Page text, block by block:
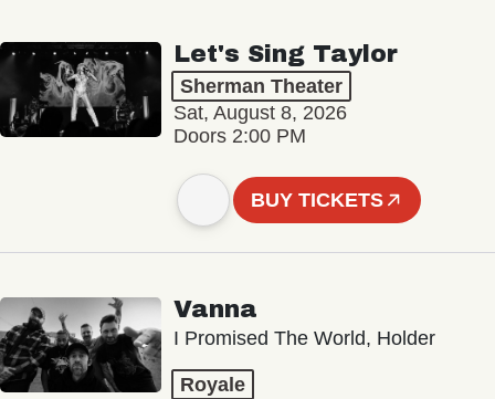
Let's Sing Taylor
Sherman Theater
Sat, August 8, 2026
Doors 2:00 PM
BUY TICKETS
Vanna
I Promised The World, Holder
Royale